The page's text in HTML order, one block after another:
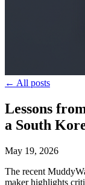
← All posts
Lessons
a South
May 19, 2026
The recent
maker highlights